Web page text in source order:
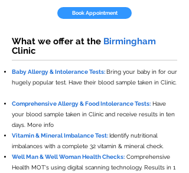
Book Appointment
What we offer at the Birmingham
Clinic
Baby Allergy & Intolerance Tests:Bring your baby in for our
hugely popular test. Have their blood sample taken in Clinic.
Comprehensive Allergy & Food Intolerance Tests: Have
your blood sample taken in Clinic and receive results in ten
days. More info
Vitamin & Mineral Imbalance Test:Identify nutritional
imbalances with a complete 32 vitamin & mineral check.
Well Man & Well Woman Health Checks: Comprehensive
Health MOT's using digital scanning technology. Results in 1